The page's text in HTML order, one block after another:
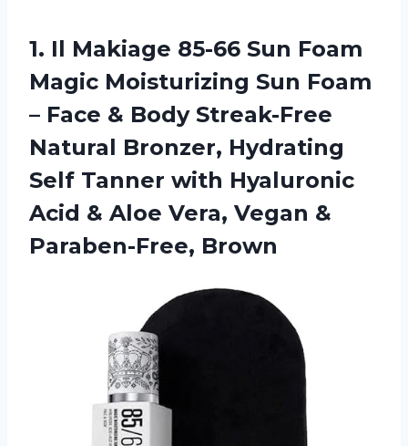
1. Il Makiage 85-66 Sun Foam
Magic Moisturizing Sun Foam
– Face & Body Streak-Free
Natural Bronzer, Hydrating
Self Tanner with Hyaluronic
Acid & Aloe Vera, Vegan &
Paraben-Free, Brown